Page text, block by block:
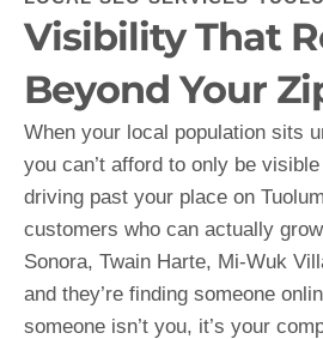
Visibility That
Beyond Your
When your local population sits
you can’t afford to only be
driving past your place on
customers who can actually
Sonora, Twain Harte, Mi-Wuk
and they’re finding someone
someone isn’t you, it’s your